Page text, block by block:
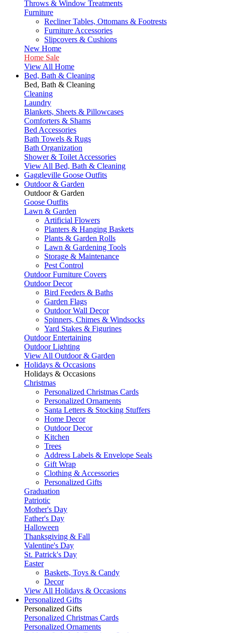
Throws & Window Treatments
Furniture
Recliner Tables, Ottomans & Footrests
Furniture Accessories
Slipcovers & Cushions
New Home
Home Sale
View All Home
Bed, Bath & Cleaning
Bed, Bath & Cleaning
Cleaning
Laundry
Blankets, Sheets & Pillowcases
Comforters & Shams
Bed Accessories
Bath Towels & Rugs
Bath Organization
Shower & Toilet Accessories
View All Bed, Bath & Cleaning
Gaggleville Goose Outfits
Outdoor & Garden
Outdoor & Garden
Goose Outfits
Lawn & Garden
Artificial Flowers
Planters & Hanging Baskets
Plants & Garden Rolls
Lawn & Gardening Tools
Storage & Maintenance
Pest Control
Outdoor Furniture Covers
Outdoor Decor
Bird Feeders & Baths
Garden Flags
Outdoor Wall Decor
Spinners, Chimes & Windsocks
Yard Stakes & Figurines
Outdoor Entertaining
Outdoor Lighting
View All Outdoor & Garden
Holidays & Occasions
Holidays & Occasions
Christmas
Personalized Christmas Cards
Personalized Ornaments
Santa Letters & Stocking Stuffers
Home Decor
Outdoor Decor
Kitchen
Trees
Address Labels & Envelope Seals
Gift Wrap
Clothing & Accessories
Personalized Gifts
Graduation
Patriotic
Mother's Day
Father's Day
Halloween
Thanksgiving & Fall
Valentine's Day
St. Patrick's Day
Easter
Baskets, Toys & Candy
Decor
View All Holidays & Occasions
Personalized Gifts
Personalized Gifts
Personalized Christmas Cards
Personalized Ornaments